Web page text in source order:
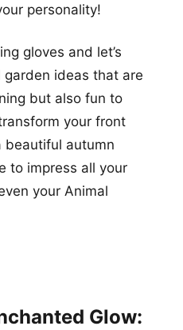
personality!
gloves and let’s
ideas that are
but also fun to
your front
beautiful autumn
to impress all your
your Animal
Glow: